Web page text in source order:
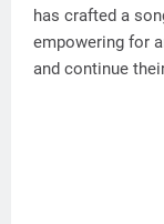
has crafted a
empowering for
and continue